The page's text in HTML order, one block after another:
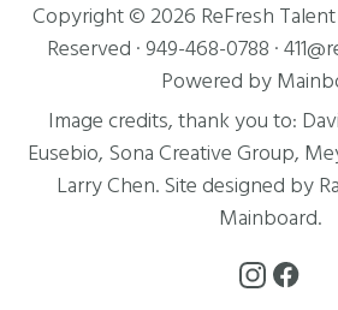
Copyright © 2026 ReFresh
Reserved · 949-468-0788 ·
Powered by
Image credits, thank you to:
Eusebio, Sona Creative Group,
Larry Chen. Site designed by
Mainboard.